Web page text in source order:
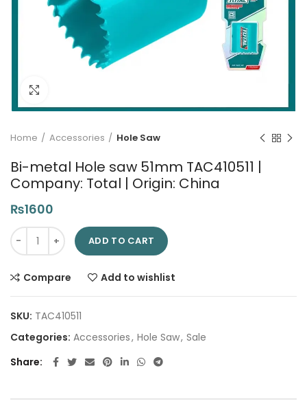
Home Accessories Hole Saw
Bi-metal Hole saw 51mm TAC410511 |
Company: Total | Origin: China
₨1600
Bi-metal Hole saw 51mm TAC410511 | Company: Total |
ADD TO CART
Compare Add to wishlist
SKU: TAC410511
Categories: Accessories, Hole Saw, Sale
Share